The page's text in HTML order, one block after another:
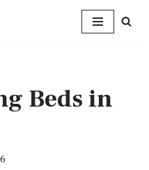
Beds in